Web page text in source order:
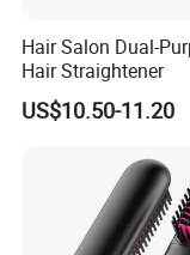
Hair Salon Dual-
Hair Straightener
US$10.50-11.20